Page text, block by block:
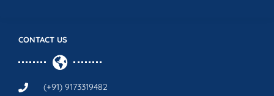
CONTACT US
(+91) 9173319482